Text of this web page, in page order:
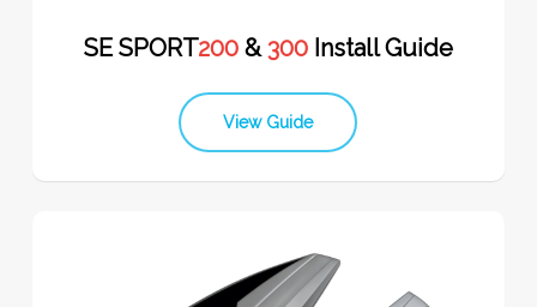
SE SPORT200 &300 Install Guide
View Guide